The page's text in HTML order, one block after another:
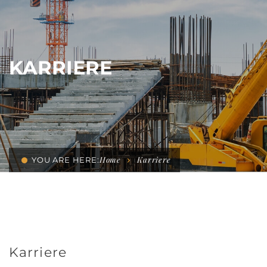
KARRIERE
YOU ARE HERE:Home Karriere
Karriere